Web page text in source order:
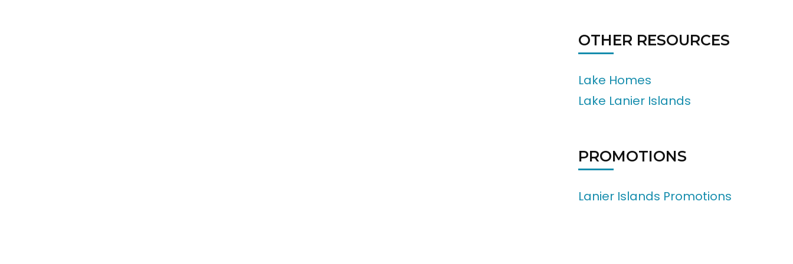
OTHER RESOURCES
Lake Homes
Lake Lanier Islands
PROMOTIONS
Lanier Islands Promotions